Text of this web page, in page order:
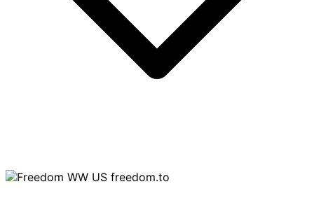
freedom.to